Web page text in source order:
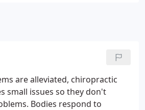
are alleviated, chiropractic
small issues so they don't
Bodies respond to